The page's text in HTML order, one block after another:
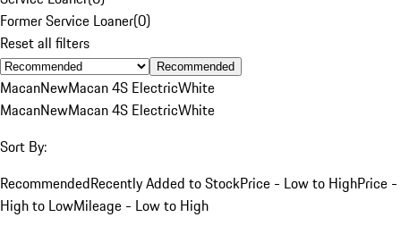
Former Service Loaner(0)
Reset all filters
Recommended
MacanNewMacan 4S ElectricWhite
MacanNewMacan 4S ElectricWhite
Sort By:
RecommendedRecently Added to StockPrice - Low to HighPrice -
High to LowMileage - Low to High